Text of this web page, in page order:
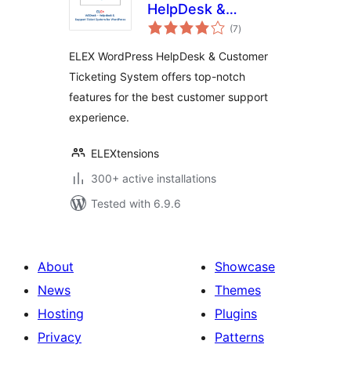
HelpDesk &
Customer Ticketing
(7total
ratings
)
ELEX WordPress HelpDesk & Customer
Ticketing System offers top-notch
features for the best customer support
experience.
ELEXtensions
300+ active installations
Tested with 6.9.6
About
News
Hosting
Privacy
Showcase
Themes
Plugins
Patterns